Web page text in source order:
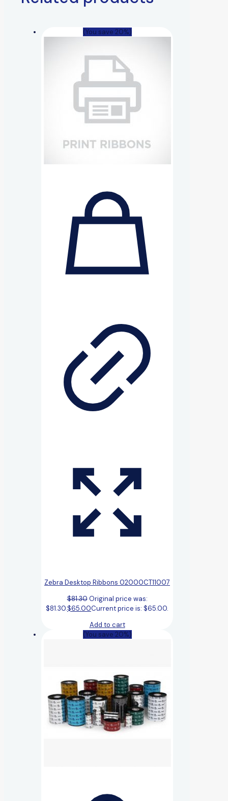
(You save 20%)
Zebra Desktop Ribbons 02000CT11007
$81.30 Original price was:
$81.30.$65.00Current price is: $65.00.
Add to cart
(You save 20%)